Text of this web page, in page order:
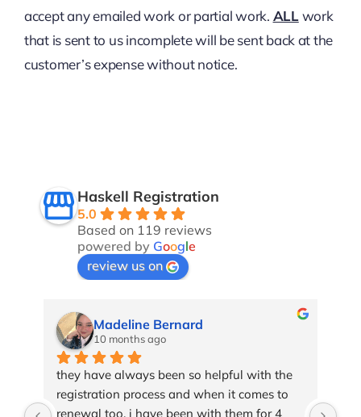
accept any emailed work or partial work. ALLwork
that is sent to us incomplete will be sent back at the
customer’s expense without notice.
Haskell Registration
5.0
Based on 119 reviews
powered by Google
review us on
Marina Kn
10 months ago
Best and fast service, super helpful and
friendly team!Thank you!!!